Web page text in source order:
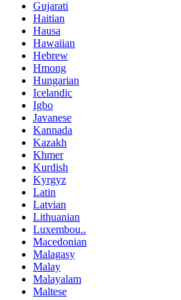
Gujarati
Haitian
Hausa
Hawaiian
Hebrew
Hmong
Hungarian
Icelandic
Igbo
Javanese
Kannada
Kazakh
Khmer
Kurdish
Kyrgyz
Latin
Latvian
Lithuanian
Luxembou..
Macedonian
Malagasy
Malay
Malayalam
Maltese